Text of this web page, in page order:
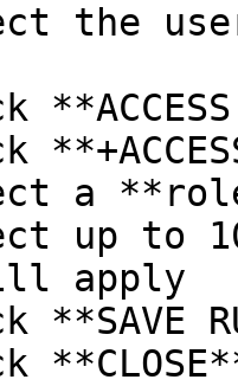
the
a
up to
apply
**SAVE